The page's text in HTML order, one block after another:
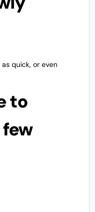
as quick, or even
to
few